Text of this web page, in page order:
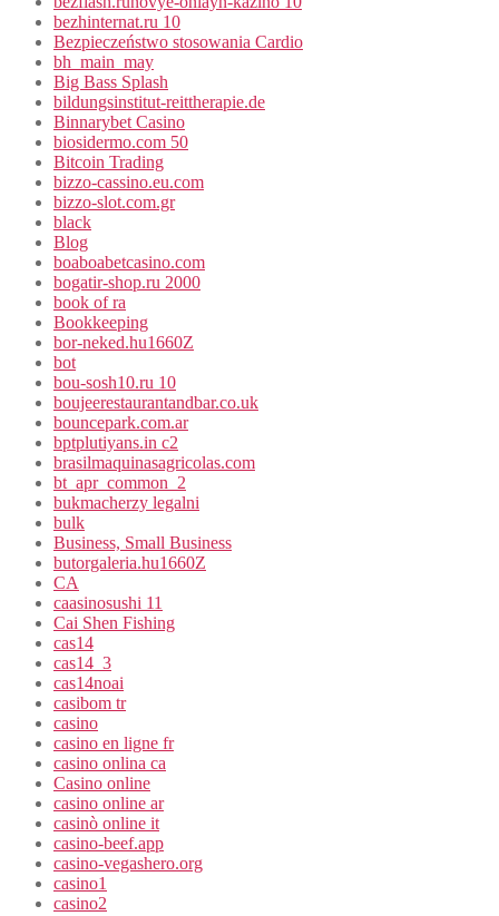
bezhinternat.ru 10
Bezpieczeństwo stosowania Cardio
bh_main_may
Big Bass Splash
bildungsinstitut-reittherapie.de
Binnarybet Casino
biosidermo.com 50
Bitcoin Trading
bizzo-cassino.eu.com
bizzo-slot.com.gr
black
Blog
boaboabetcasino.com
bogatir-shop.ru 2000
book of ra
Bookkeeping
bor-neked.hu1660Z
bot
bou-sosh10.ru 10
boujeerestaurantandbar.co.uk
bouncepark.com.ar
bptplutiyans.in c2
brasilmaquinasagricolas.com
bt_apr_common_2
bukmacherzy legalni
bulk
Business, Small Business
butorgaleria.hu1660Z
CA
caasinosushi 11
Cai Shen Fishing
cas14
cas14_3
cas14noai
casibom tr
casino
casino en ligne fr
casino onlina ca
Casino online
casino online ar
casinò online it
casino-beef.app
casino-vegashero.org
casino1
casino2